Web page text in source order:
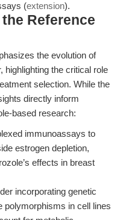
(extension).
Reference
the evolution of
highlighting the critical role
selection. While the
directly inform
based research:
immunoassays to
estrogen depletion,
effects in breast
incorporating genetic
polymorphisms in cell lines